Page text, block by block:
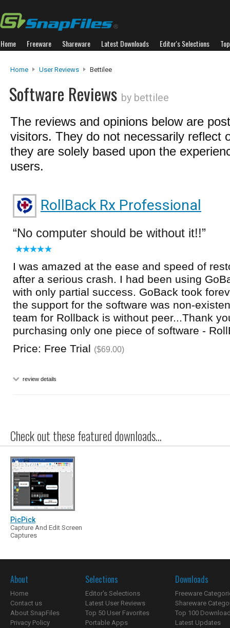
Home Freeware Shareware Latest Downloads Editor's Selections
Home User Reviews Bettilee
Software Reviews by bettilee
The reviews and opinions below are
visitors. They do not necessarily reflect
they are solely based upon the
users.
RollBack Rx Professional
No computer should be without it!!
I was amazed at the ease and speed of
after a serious crash. I had been using
with only partial success. GoBack took
the support for the software was non-
team for Rollback is without peer...Thank
purchasing only one piece of software -
Price: Free Trial ($69.00)
review details
Check out these featured downloads...
PicPick
Capture And Edit Screen
Captures
About
Home
Contact us
About SnapFiles
Privacy Policy
Selections
Editor's Selections
Latest User Reviews
Top 50 User Favorites
Portable Apps
Downloads
Freeware
Shareware
Top 100
Latest Updates